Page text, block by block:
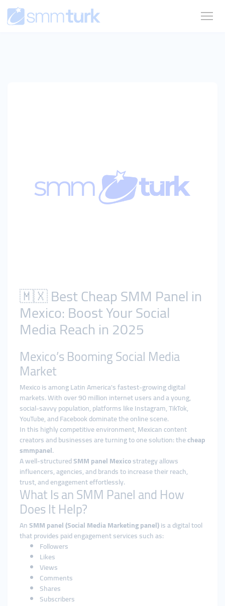
🇲🇽 Best Cheap SMM Panel in
Mexico: Boost Your Social
Media Reach in 2025
Mexico’s Booming Social Media
Market
Mexico is among Latin America's fastest-growing digital
markets. With over 90 million internet users and a young,
social-savvy population, platforms like Instagram, TikTok,
YouTube, and Facebook dominate the online scene.
In this highly competitive environment, Mexican content
creators and businesses are turning to one solution: thecheap
smmpanel.
A well-structuredSMM panel Mexicostrategy allows
influencers, agencies, and brands to increase their reach,
trust, and engagement effortlessly.
What Is an SMM Panel and How
Does It Help?
AnSMM panel (Social Media Marketing panel)is a digital tool
that provides paid engagement services such as:
Followers
Likes
Views
Comments
Shares
Subscribers